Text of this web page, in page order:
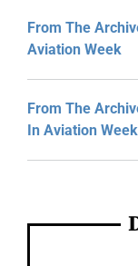
From The
Aviation Week
From The
In Aviation Week